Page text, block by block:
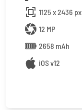
1125 x 2436 px
12 MP
2658 mAh
iOS v12